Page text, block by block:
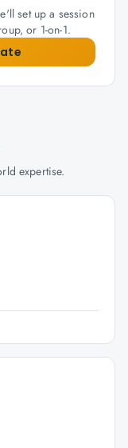
set up a session
or 1-on-1.
expertise.